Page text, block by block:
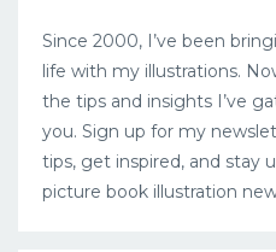
Since 2000, I’ve been
life with my illustrations.
the tips and insights I’ve
you. Sign up for my
tips, get inspired, and stay
picture book illustration